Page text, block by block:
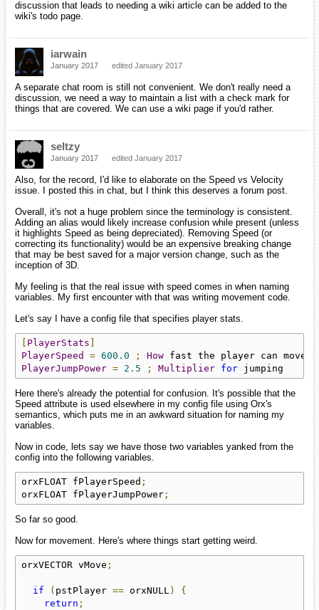
discussion that leads to needing a wiki article can be added to the
wiki's todo page.
iarwain
January 2017 edited January 2017
A separate chat room is still not convenient. We don't really need a
discussion, we need a way to maintain a list with a check mark for
things that are covered. We can use a wiki page if you'd rather.
seltzy
January 2017 edited January 2017
Also, for the record, I'd like to elaborate on the Speed vs Velocity
issue. I posted this in chat, but I think this deserves a forum post.
Overall, it's not a huge problem since the terminology is consistent.
Adding an alias would likely increase confusion while present (unless
it highlights Speed as being depreciated). Removing Speed (or
correcting its functionality) would be an expensive breaking change
that may be best saved for a major version change, such as the
inception of 3D.
My feeling is that the real issue with speed comes in when naming
variables. My first encounter with that was writing movement code.
Let's say I have a config file that specifies player stats.
PlayerStats
PlayerSpeed
= 600.0 ; How
PlayerJumpPower = 2.5 ; Multiplier for jumping
Here there's already the potential for confusion. It's possible that the
Speed attribute is used elsewhere in my config file using Orx's
semantics, which puts me in an awkward situation for naming my
variables.
Now in code, lets say we have those two variables yanked from the
config into the following variables.
orxFLOAT fPlayerSpeed ;
orxFLOAT fPlayerJumpPower ;
So far so good.
Now for movement. Here's where things start getting weird.
orxVECTOR vMove ;
if ( pstPlayer == orxNULL)
{
return ;